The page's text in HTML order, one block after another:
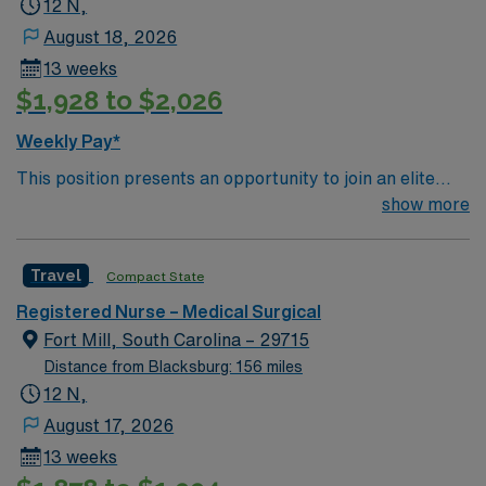
12 N,
August 18, 2026
13 weeks
$1,928 to $2,026
Weekly Pay*
This position presents an opportunity to join an elite
team of passionate physicians and nurses within the
neurology and gerontology as well as patients
undergoing basic recovery care. Your expertise will be
utilized for high level care within the traditional Medical
Surgical unit setting. MS RN’s can expect to enhance
their professional experience while providing top notch
show more
Travel Compact State
Registered Nurse – Medical Surgical
Fort Mill, South Carolina – 29715
Distance from Blacksburg: 156 miles
12 N,
August 17, 2026
13 weeks